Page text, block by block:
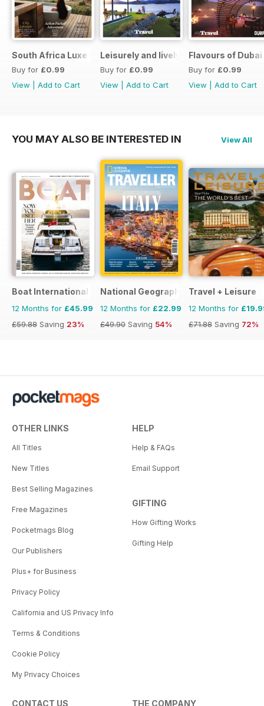
South Africa Luxe for Less
Buy for £0.99
View
Add to Cart
Leisurely and lively New Zealand
Buy for £0.99
View
Add to Cart
Flavours of Dubai
Buy for £0.99
View
Add to Cart
YOU MAY ALSO BE INTERESTED IN View All
Boat International
12 Months for £45.99
£59.88 Saving 23%
National Geographic Traveller UK
12 Months for £22.99
£49.90 Saving 54%
Travel + Leisure
12 Months for
£71.88 Saving 72%
OTHER LINKS
All Titles
New Titles
Best Selling Magazines
Free Magazines
Pocketmags Blog
Our Publishers
Plus+ for Business
Privacy Policy
California and US Privacy Info
Terms & Conditions
Cookie Policy
My Privacy Choices
HELP
Help & FAQs
Email Support
GIFTING
How Gifting Works
Gifting Help
CONTACT US THE COMPANY